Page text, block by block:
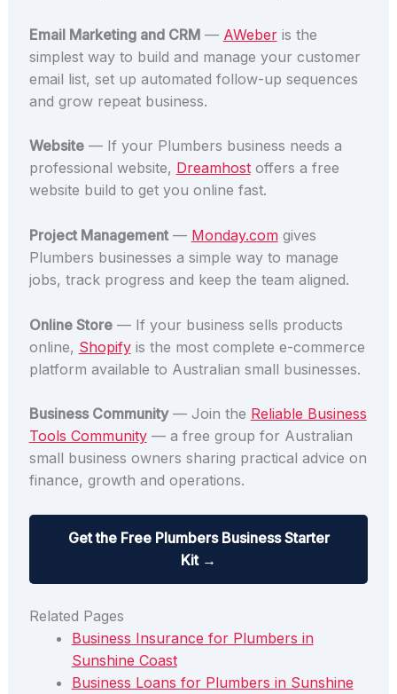
Email Marketing and CRM— AWeberis the
simplest way to build and manage your customer
email list, set up automated follow-up sequences
and grow repeat business.
Website— If your Plumbers business needs a
professional website, Dreamhostoffers a free
website build to get you online fast.
Project Management— Monday.comgives
Plumbers businesses a simple way to manage
jobs, track progress and keep the team aligned.
Online Store— If your business sells products
online, Shopifyis the most complete e-commerce
platform available to Australian small businesses.
Business Community— Join the Reliable Business
Tools Community— a free group for Australian
small business owners sharing practical advice on
finance, growth and operations.
Get the Free Plumbers Business Starter
Kit →
Related Pages
Business Insurance for Plumbers in
Sunshine Coast
Business Loans for Plumbers in Sunshine